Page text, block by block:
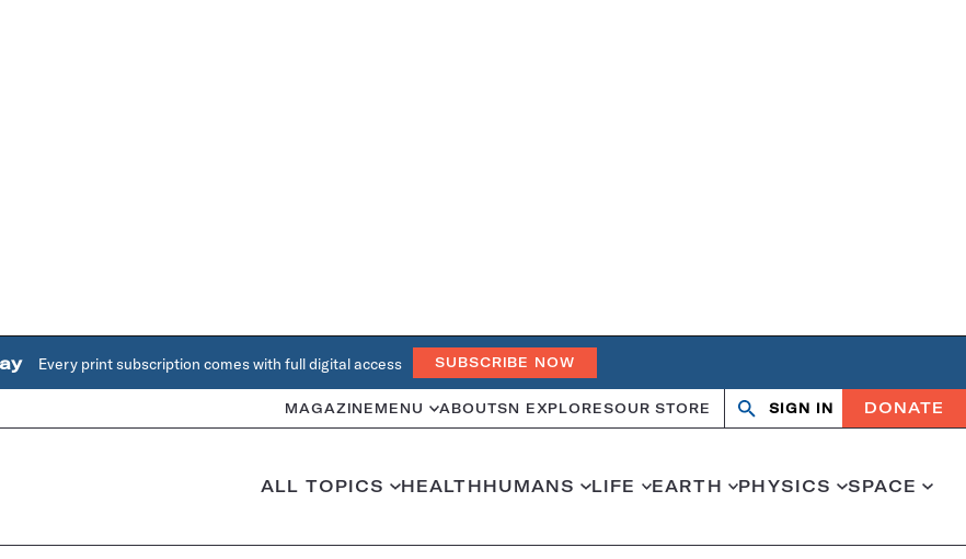
Every print subscription comes with full digital access SUBSCRIBE NOW
MAGAZINE MENU ABOUTSN EXPLORESOUR STORE
OpenClose
SIGN IN DONATE
ALL TOPICS HEALTHHUMANS LIFE EARTH PHYSICS SPACE